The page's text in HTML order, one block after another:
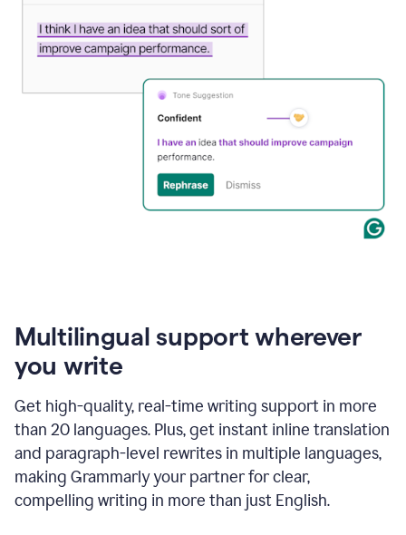
Multilingual support wherever
you write
Get high-quality, real-time writing support in more
than 20 languages. Plus, get instant inline translation
and paragraph-level rewrites in multiple languages,
making Grammarly your partner for clear,
compelling writing in more than just English.